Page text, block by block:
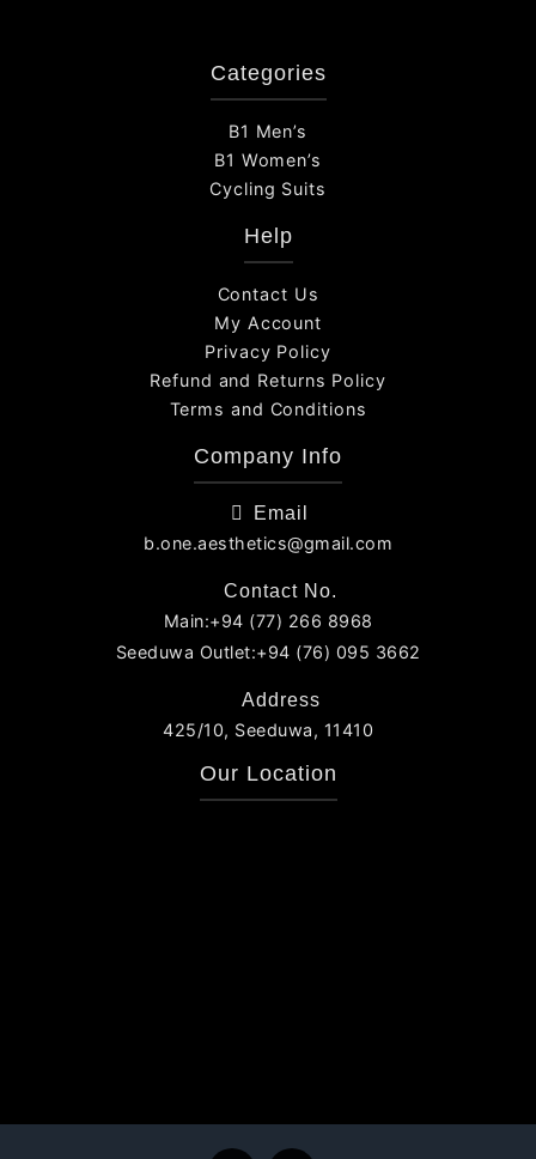
Categories
B1 Men’s
B1 Women’s
Cycling Suits
Help
Contact Us
My Account
Privacy Policy
Refund and Returns Policy
Terms and Conditions
Company Info
Email
b.one.aesthetics@gmail.com
Contact No.
Main:+94 (77) 266 8968
Seeduwa Outlet:+94 (76) 095 3662
Address
425/10, Seeduwa, 11410
Our Location